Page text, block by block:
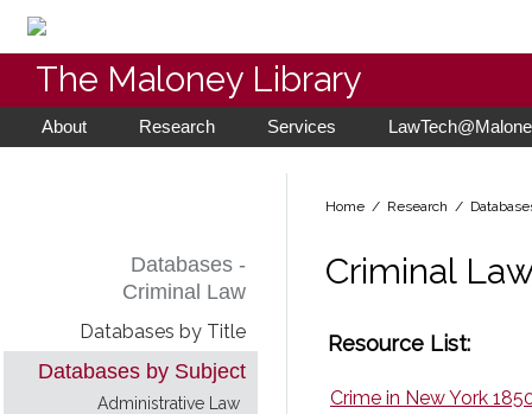
The Maloney Library
About Research Services
Databases -
Criminal Law
Databases by Title
Databases by Subject
Administrative Law
Home / Research /
Criminal
Resource List:
Crime in New York